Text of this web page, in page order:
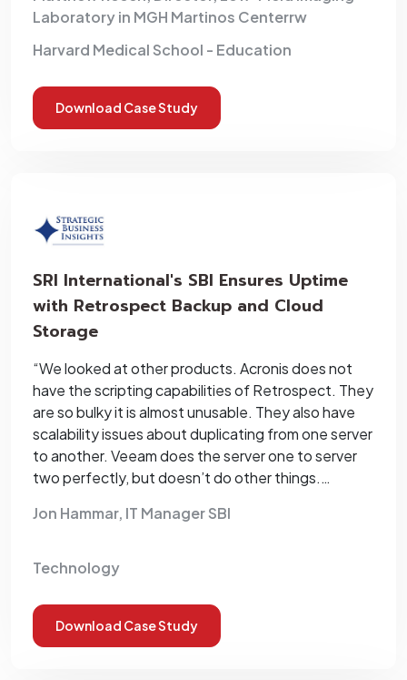
Laboratory in MGH Martinos Centerrw
Harvard Medical School - Education
Download Case Study
SRI International's SBI Ensures Uptime
with Retrospect Backup and Cloud
Storage
“We looked at other products. Acronis does not
have the scripting capabilities of Retrospect. They
are so bulky it is almost unusable. They also have
scalability issues about duplicating from one server
to another. Veeam does the server one to server
two perfectly, but doesn’t do other things.
Jon Hammar, IT Manager SBI
Technology
Download Case Study